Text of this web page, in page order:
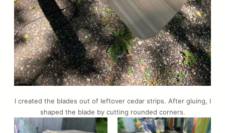
I created the blades out of leftover cedar strips. After gluing, I
shaped the blade by cutting rounded corners.